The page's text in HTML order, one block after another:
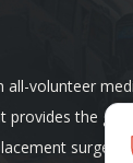
all-volunteer
the gift